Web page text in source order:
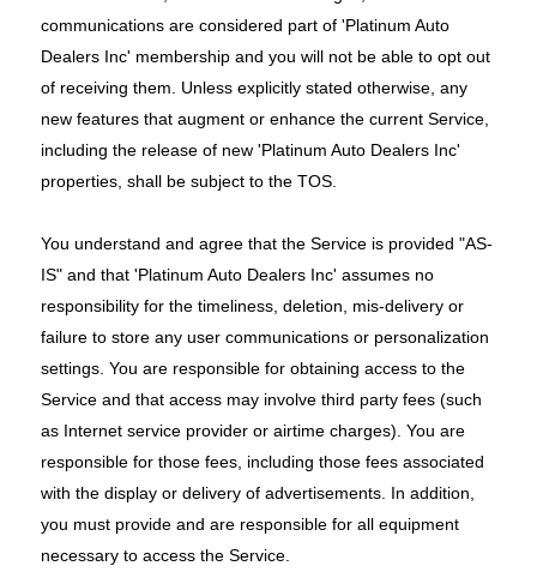
communications are considered part of 'Platinum Auto
Dealers Inc' membership and you will not be able to opt out
of receiving them. Unless explicitly stated otherwise, any
new features that augment or enhance the current Service,
including the release of new 'Platinum Auto Dealers Inc'
properties, shall be subject to the TOS.
You understand and agree that the Service is provided "AS-
IS" and that 'Platinum Auto Dealers Inc' assumes no
responsibility for the timeliness, deletion, mis-delivery or
failure to store any user communications or personalization
settings. You are responsible for obtaining access to the
Service and that access may involve third party fees (such
as Internet service provider or airtime charges). You are
responsible for those fees, including those fees associated
with the display or delivery of advertisements. In addition,
you must provide and are responsible for all equipment
necessary to access the Service.